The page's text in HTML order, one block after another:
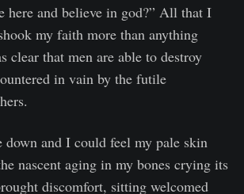
here and believe in god?” All that I
my faith more than anything
clear that men are able to destroy
in vain by the futile
down and I could feel my pale skin
nascent aging in my bones crying its
discomfort, sitting welcomed